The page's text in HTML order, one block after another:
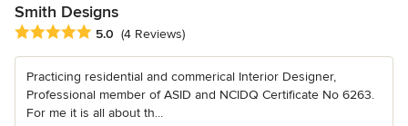
Smith Designs
Average rating: 5 out of 5 stars
5.0 (4 Reviews)
Practicing residential and commerical Interior Designer,
Professional member of ASID and NCIDQ Certificate No 6263.
For me it is all about th...